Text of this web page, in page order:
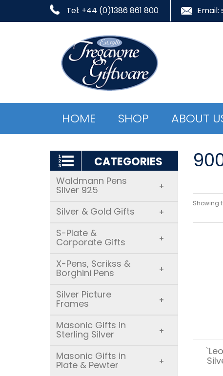
Tel: +44 (0)1386 861 800
HOME SHOP ABOUT
CATEGORIES
Waldmann Pens
Silver 925 +
Silver & Gold Gifts +
S-Plate &
Corporate Gifts +
X-Pens, Scrikss &
Borghini Pens +
Silver Picture
Frames +
Masonic Gifts in
Sterling Silver +
Masonic Gifts in
Plate & Pewter +
Showing